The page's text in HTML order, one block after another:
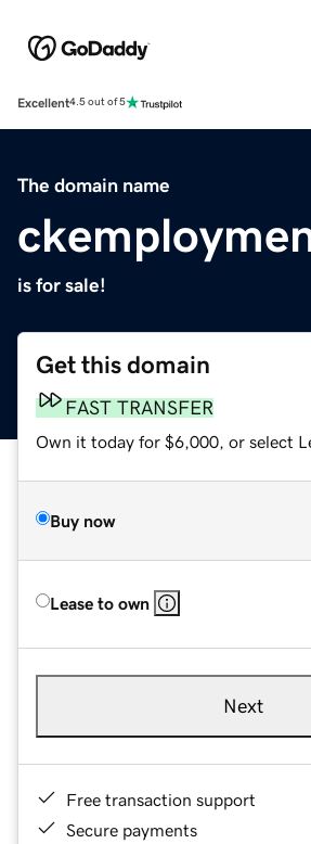
Excellent4.5 out of 5
The domain name
is for sale!
Get this domain
FAST TRANSFER
Own it today for $6,000, or select
Buy now
Lease to own
Next
Free transaction support
Secure payments